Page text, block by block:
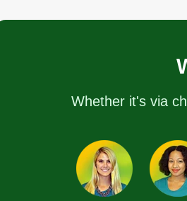
Whether it's via